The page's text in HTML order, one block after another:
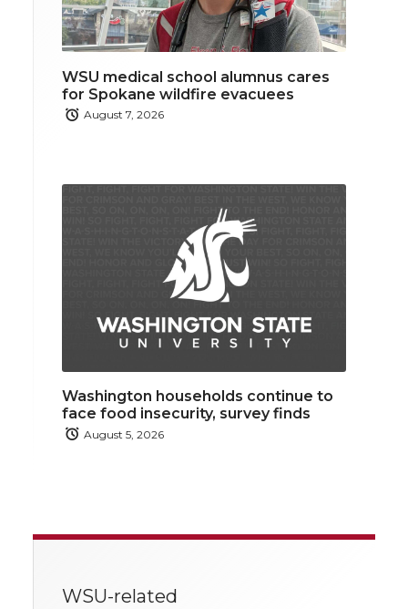
WSU medical school alumnus cares
for Spokane wildfire evacuees
August 7, 2026
Washington households continue to
face food insecurity, survey finds
August 5, 2026
WSU-related